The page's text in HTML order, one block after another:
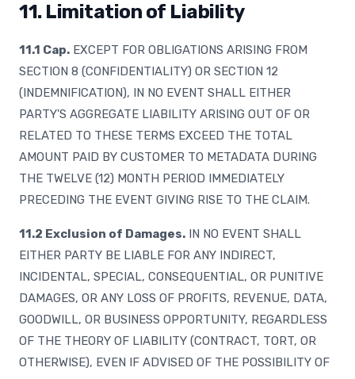
11. Limitation of Liability
11.1 Cap. EXCEPT FOR OBLIGATIONS ARISING FROM
SECTION 8 (CONFIDENTIALITY) OR SECTION 12
(INDEMNIFICATION), IN NO EVENT SHALL EITHER
PARTY'S AGGREGATE LIABILITY ARISING OUT OF OR
RELATED TO THESE TERMS EXCEED THE TOTAL
AMOUNT PAID BY CUSTOMER TO METADATA DURING
THE TWELVE (12) MONTH PERIOD IMMEDIATELY
PRECEDING THE EVENT GIVING RISE TO THE CLAIM.
11.2 Exclusion of Damages. IN NO EVENT SHALL
EITHER PARTY BE LIABLE FOR ANY INDIRECT,
INCIDENTAL, SPECIAL, CONSEQUENTIAL, OR PUNITIVE
DAMAGES, OR ANY LOSS OF PROFITS, REVENUE, DATA,
GOODWILL, OR BUSINESS OPPORTUNITY, REGARDLESS
OF THE THEORY OF LIABILITY (CONTRACT, TORT, OR
OTHERWISE), EVEN IF ADVISED OF THE POSSIBILITY OF